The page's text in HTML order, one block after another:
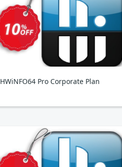
HWiNFO64 Pro Corporate Plan